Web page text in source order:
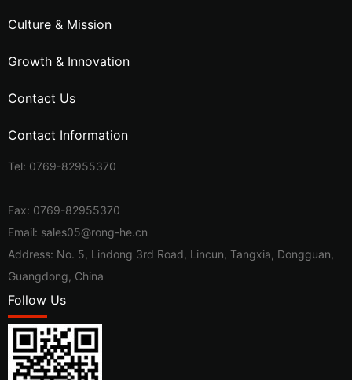
Culture & Mission
Growth & Innovation
Contact Us
Contact Information
Tel: 0769-82955370
Fax: 0769-82955370
Email: sales05@rong-he.cn
Address: No. 5, Lindong 3rd Road, Lincun, Tangxia, Dongguan,
Guangdong, China
Follow Us